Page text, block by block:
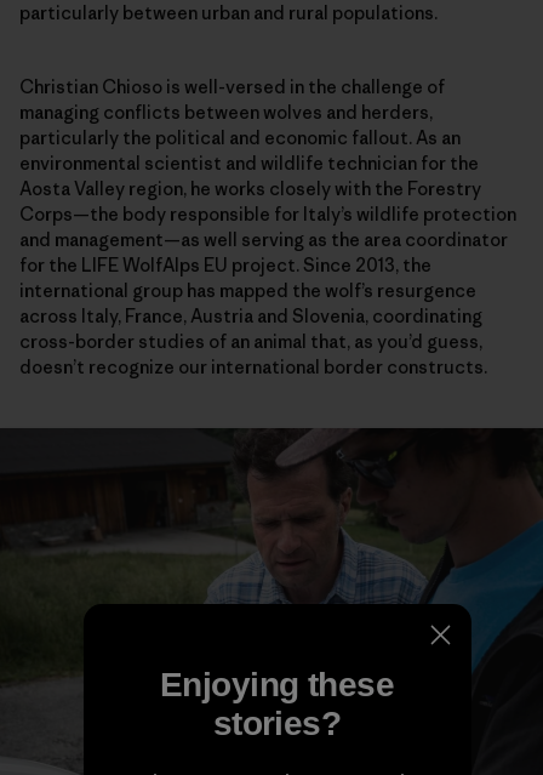
particularly between urban and rural populations.
Christian Chioso is well-versed in the challenge of
managing conflicts between wolves and herders,
particularly the political and economic fallout. As an
environmental scientist and wildlife technician for the
Aosta Valley region, he works closely with the Forestry
Corps—the body responsible for Italy’s wildlife protection
and management—as well serving as the area coordinator
for the LIFE WolfAlps EU project. Since 2013, the
international group has mapped the wolf’s resurgence
across Italy, France, Austria and Slovenia, coordinating
cross-border studies of an animal that, as you’d guess,
doesn’t recognize our international border constructs.
Enjoying these
stories?